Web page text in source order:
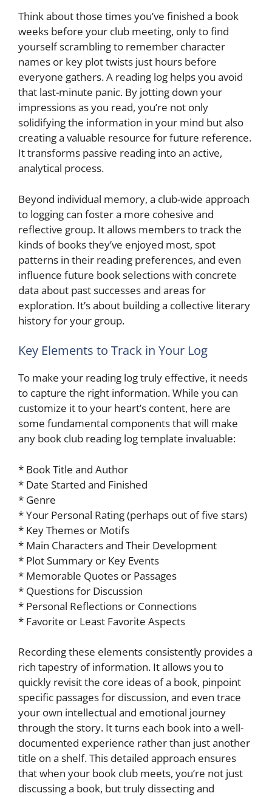
Think about those times you’ve finished a book
weeks before your club meeting, only to find
yourself scrambling to remember character
names or key plot twists just hours before
everyone gathers. A reading log helps you avoid
that last-minute panic. By jotting down your
impressions as you read, you’re not only
solidifying the information in your mind but also
creating a valuable resource for future reference.
It transforms passive reading into an active,
analytical process.
Beyond individual memory, a club-wide approach
to logging can foster a more cohesive and
reflective group. It allows members to track the
kinds of books they’ve enjoyed most, spot
patterns in their reading preferences, and even
influence future book selections with concrete
data about past successes and areas for
exploration. It’s about building a collective literary
history for your group.
Key Elements to Track in Your Log
To make your reading log truly effective, it needs
to capture the right information. While you can
customize it to your heart’s content, here are
some fundamental components that will make
any book club reading log template invaluable:
* Book Title and Author
* Date Started and Finished
* Genre
* Your Personal Rating (perhaps out of five stars)
* Key Themes or Motifs
* Main Characters and Their Development
* Plot Summary or Key Events
* Memorable Quotes or Passages
* Questions for Discussion
* Personal Reflections or Connections
* Favorite or Least Favorite Aspects
Recording these elements consistently provides a
rich tapestry of information. It allows you to
quickly revisit the core ideas of a book, pinpoint
specific passages for discussion, and even trace
your own intellectual and emotional journey
through the story. It turns each book into a well-
documented experience rather than just another
title on a shelf. This detailed approach ensures
that when your book club meets, you’re not just
discussing a book, but truly dissecting and